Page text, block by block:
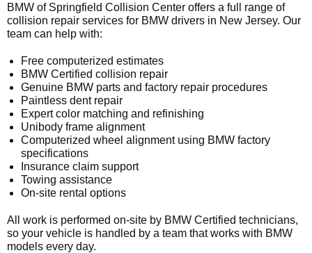
BMW of Springfield Collision Center offers a full range of
collision repair services for BMW drivers in New Jersey. Our
team can help with:
Free computerized estimates
BMW Certified collision repair
Genuine BMW parts and factory repair procedures
Paintless dent repair
Expert color matching and refinishing
Unibody frame alignment
Computerized wheel alignment using BMW factory
specifications
Insurance claim support
Towing assistance
On-site rental options
All work is performed on-site by BMW Certified technicians,
so your vehicle is handled by a team that works with BMW
models every day.